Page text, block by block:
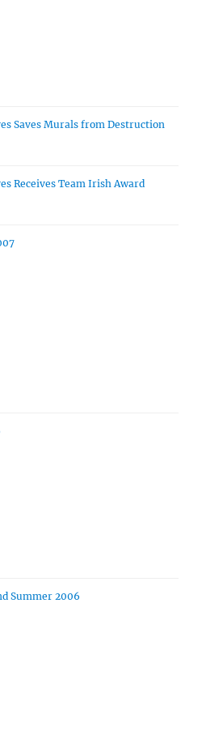
Saves Murals from Destruction
Receives Team Irish Award
Summer 2006